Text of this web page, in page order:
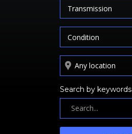
Transmission
Condition
Search by keywords